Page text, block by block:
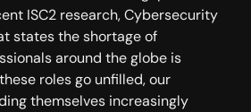
ISC2 research, Cybersecurity
states the shortage of
around the globe is
roles go unfilled, our
themselves increasingly